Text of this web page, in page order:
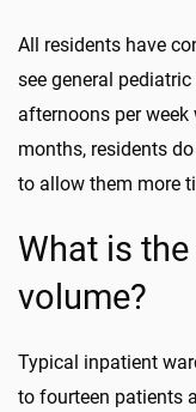
All residents have
see general
afternoons per
months, residents
to allow them more
What is
volume?
Typical inpatient
to fourteen patients